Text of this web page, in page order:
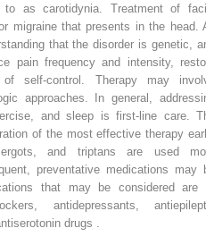
as carotidynia. Treatment of
migraine that presents in the head.
that the disorder is genetic,
pain frequency and intensity,
self-control. Therapy may
approaches. In general,
and sleep is first-line care.
of the most effective therapy
ergots, and triptans are used
preventative medications may
that may be considered are
antidepressants,
drugs .